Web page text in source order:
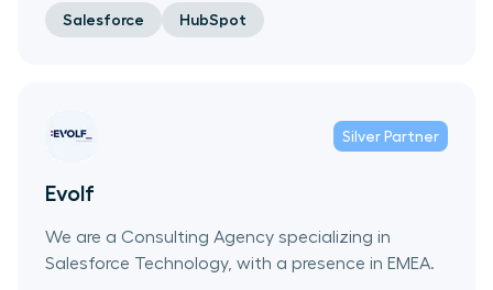
Salesforce HubSpot
Silver Partner
Evolf
We are a Consulting Agency specializing in
Salesforce Technology, with a presence in EMEA.